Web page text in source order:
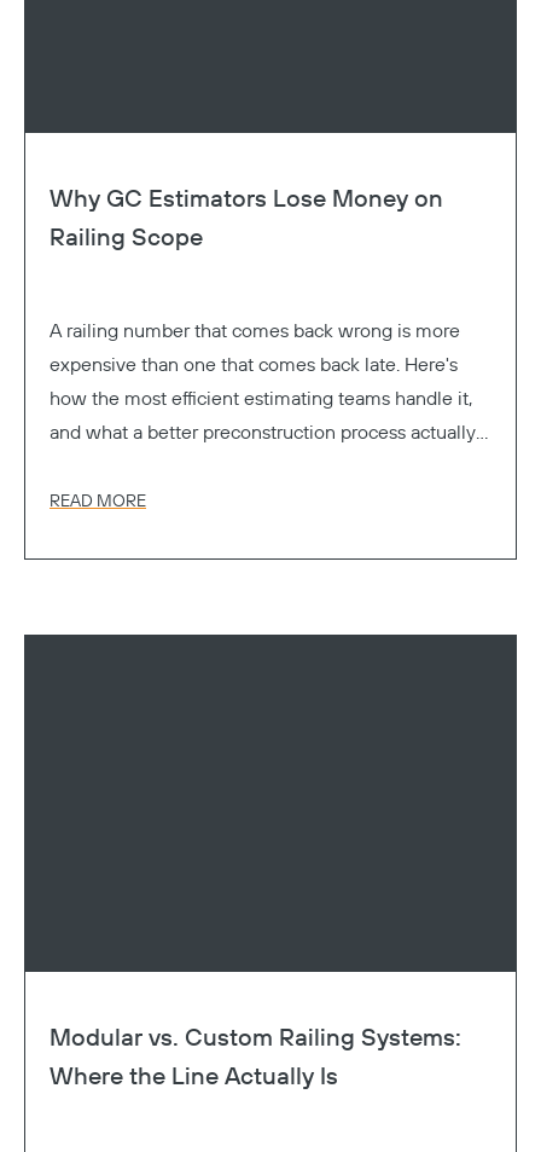
Why GC Estimators Lose Money on
Railing Scope
A railing number that comes back wrong is more
expensive than one that comes back late. Here's
how the most efficient estimating teams handle it,
and what a better preconstruction process actually
READ MORE
Modular vs. Custom Railing Systems:
Where the Line Actually Is